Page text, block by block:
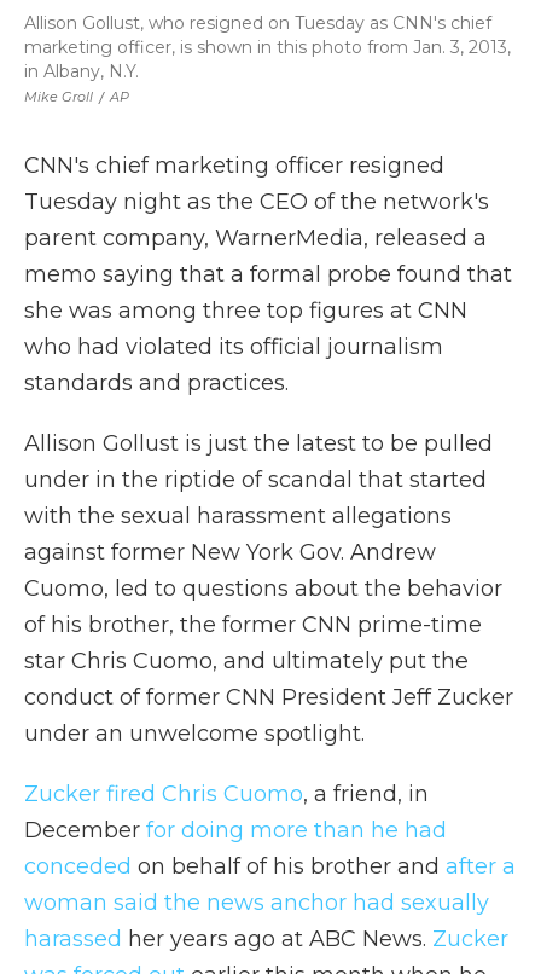
Mike Groll / AP
Allison Gollust, who resigned on Tuesday as CNN's chief
marketing officer, is shown in this photo from Jan. 3, 2013,
in Albany, N.Y.
CNN's chief marketing officer resigned
Tuesday night as the CEO of the network's
parent company, WarnerMedia, released a
memo saying that a formal probe found that
she was among three top figures at CNN
who had violated its official journalism
standards and practices.
Allison Gollust is just the latest to be pulled
under in the riptide of scandal that started
with the sexual harassment allegations
against former New York Gov. Andrew
Cuomo, led to questions about the behavior
of his brother, the former CNN prime-time
star Chris Cuomo, and ultimately put the
conduct of former CNN President Jeff Zucker
under an unwelcome spotlight.
Zucker fired Chris Cuomo, a friend, in
December for doing more than he had
conceded on behalf of his brother and after a
woman said the news anchor had sexually
harassed her years ago at ABC News. Zucker